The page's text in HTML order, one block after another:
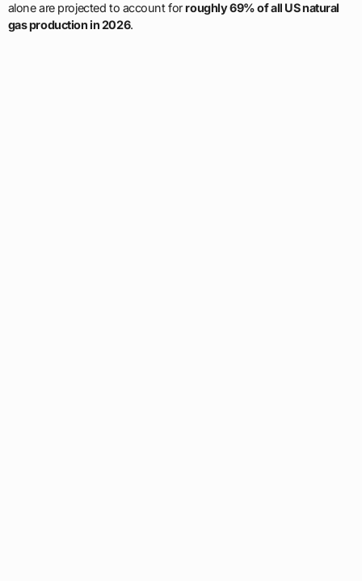
alone are projected to account forroughly 69% of all US natural
gas production in 2026.